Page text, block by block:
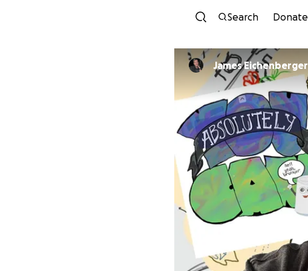
Search Donate
James Eichenberger